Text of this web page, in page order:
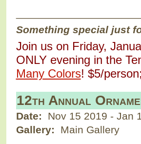
Something special just
Join us on Friday,
ONLY evening in the
Many Colors! $5/
12th Annual
Date: Nov 15 2019 - Jan
Gallery:
Main Gallery